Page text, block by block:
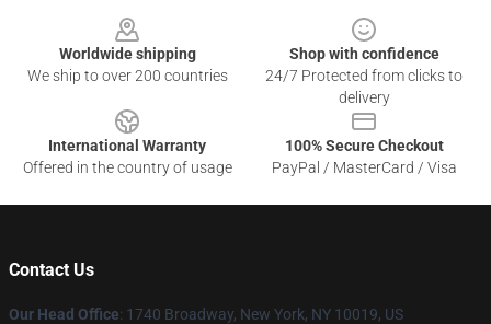
Worldwide shipping
We ship to over 200 countries
Shop with confidence
24/7 Protected from clicks to
delivery
International Warranty
Offered in the country of usage
100% Secure Checkout
PayPal / MasterCard / Visa
Contact Us
Our Head Office: 1740 Broadway, New York, NY 10019, US